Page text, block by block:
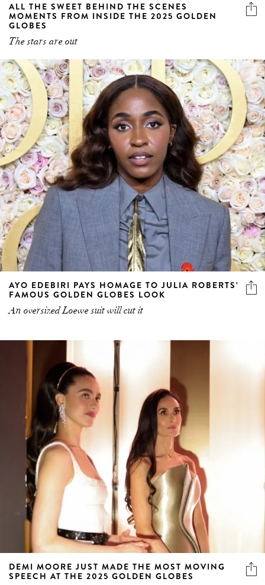
ALL THE SWEET BEHIND THE SCENES
MOMENTS FROM INSIDE THE 2025 GOLDEN
GLOBES
The stars are out
AYO EDEBIRI PAYS HOMAGE TO JULIA ROBERTS’
FAMOUS GOLDEN GLOBES LOOK
An oversized Loewe suit will cut it
DEMI MOORE JUST MADE THE MOST MOVING
SPEECH AT THE 2025 GOLDEN GLOBES